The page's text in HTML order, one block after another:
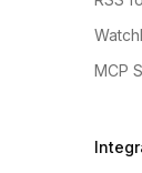
MCP